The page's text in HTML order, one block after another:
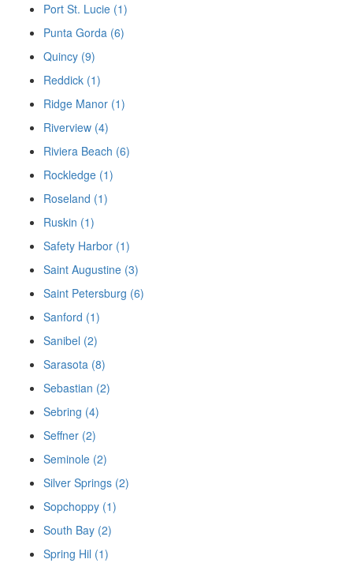
Port St. Lucie (1)
Punta Gorda (6)
Quincy (9)
Reddick (1)
Ridge Manor (1)
Riverview (4)
Riviera Beach (6)
Rockledge (1)
Roseland (1)
Ruskin (1)
Safety Harbor (1)
Saint Augustine (3)
Saint Petersburg (6)
Sanford (1)
Sanibel (2)
Sarasota (8)
Sebastian (2)
Sebring (4)
Seffner (2)
Seminole (2)
Silver Springs (2)
Sopchoppy (1)
South Bay (2)
Spring Hil (1)